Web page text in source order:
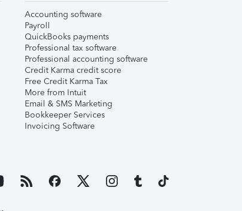
Accounting software
Payroll
QuickBooks payments
Professional tax software
Professional accounting software
Credit Karma credit score
Free Credit Karma Tax
More from Intuit
Email & SMS Marketing
Bookkeeper Services
Invoicing Software